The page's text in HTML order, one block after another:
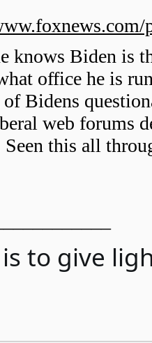
knows Biden is
office he is
Bidens
web forums
this all
to give